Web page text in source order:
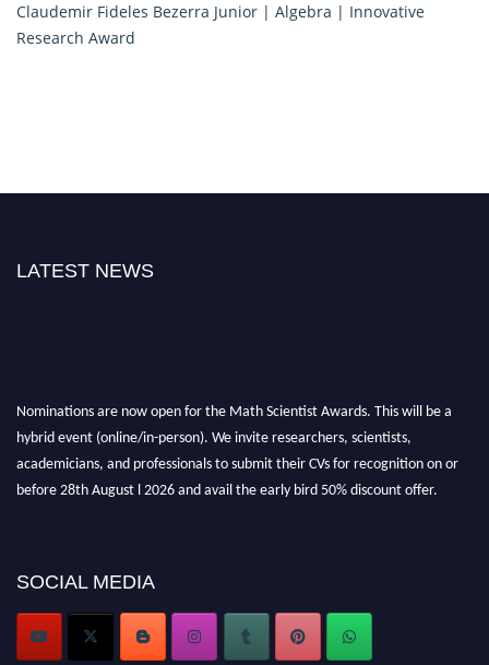
Claudemir Fideles Bezerra Junior | Algebra | Innovative
Research Award
LATEST NEWS
Nominations are now open for the Math Scientist Awards. This will be a
hybrid event (online/in-person). We invite researchers, scientists,
academicians, and professionals to submit their CVs for recognition on or
before 28th August l 2026 and avail the early bird 50% discount offer.
Stay tuned for more updates!
SOCIAL MEDIA